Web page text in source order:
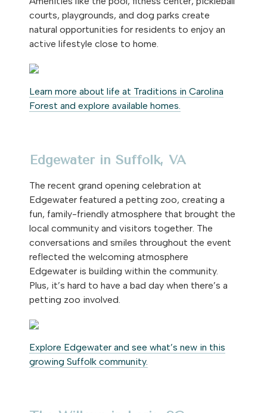
courts, playgrounds, and dog parks create
natural opportunities for residents to enjoy an
active lifestyle close to home.
Learn more about life at Traditions in Carolina
Forest and explore available homes.
Edgewater in Suffolk, VA
The recent grand opening celebration at
Edgewater featured a petting zoo, creating a
fun, family-friendly atmosphere that brought the
local community and visitors together. The
conversations and smiles throughout the event
reflected the welcoming atmosphere
Edgewater is building within the community.
Plus, it’s hard to have a bad day when there’s a
petting zoo involved.
Explore Edgewater and see what’s new in this
growing Suffolk community.